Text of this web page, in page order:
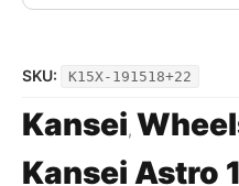
SKU: K15X-191518+22
Kansei,
Kansei Astro